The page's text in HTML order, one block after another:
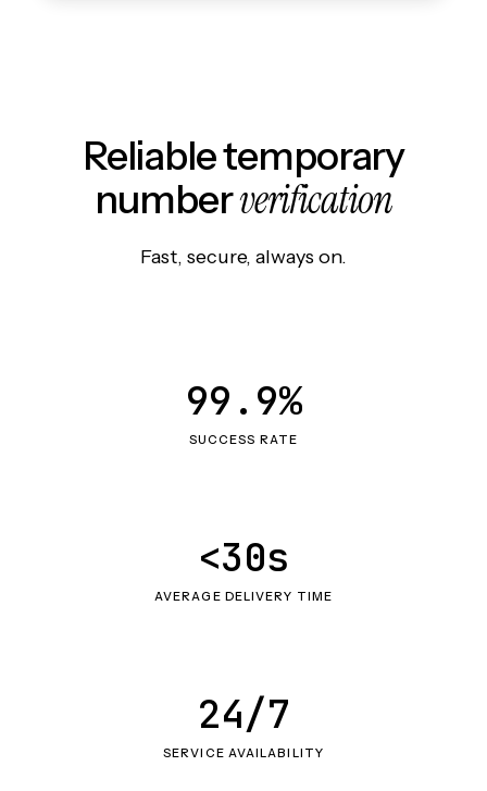
Reliable temporary
numberverification
Fast, secure, always on.
SUCCESS RATE
99.9%
AVERAGE DELIVERY TIME
<30s
SERVICE AVAILABILITY
24/7